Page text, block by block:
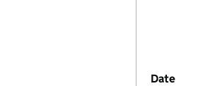
Date